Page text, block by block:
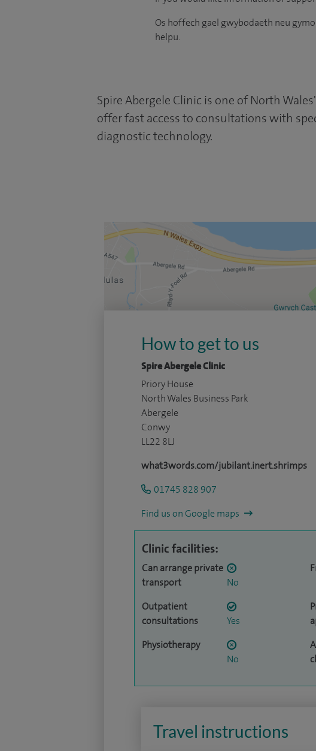
Os hoffech gael gwybodaeth neu
helpu.
Spire Abergele Clinic is one of North
offer fast access to consultations with
diagnostic technology.
How to get to us
Spire Abergele Clinic
Priory House
North Wales Business Park
Abergele
Conwy
LL22 8LJ
what3words.com/jubilant.inert.shrimps
01745 828 907
Find us on Google maps
Clinic facilities:
Can arrange private
transport
No
Outpatient
consultations
Yes
Physiotherapy
No
Travel instructions